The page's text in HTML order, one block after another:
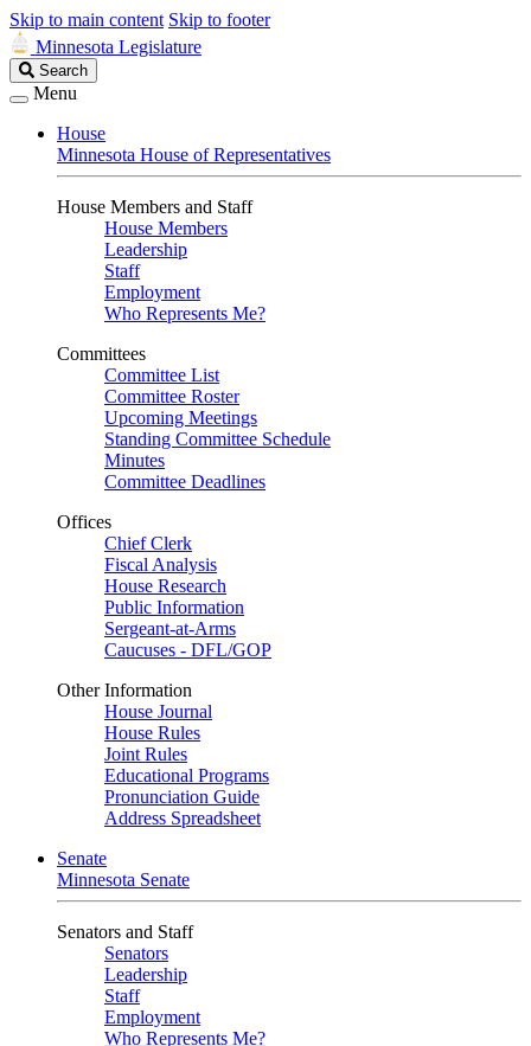
Skip to main content Skip to footer
Minnesota Legislature
Search
Legislature
Search
Menu
House
Minnesota House of Representatives
House Members and Staff
House Members
Leadership
Staff
Employment
Who Represents Me?
Committees
Committee List
Committee Roster
Upcoming Meetings
Standing Committee Schedule
Minutes
Committee Deadlines
Offices
Chief Clerk
Fiscal Analysis
House Research
Public Information
Sergeant-at-Arms
Caucuses - DFL/GOP
Other Information
House Journal
House Rules
Joint Rules
Educational Programs
Pronunciation Guide
Address Spreadsheet
Senate
Minnesota Senate
Senators and Staff
Senators
Leadership
Staff
Employment
Who Represents Me?